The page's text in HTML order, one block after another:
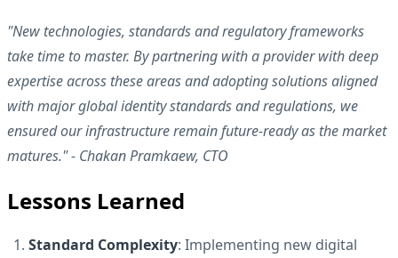
"New technologies, standards and regulatory frameworks
take time to master. By partnering with a provider with deep
expertise across these areas and adopting solutions aligned
with major global identity standards and regulations, we
ensured our infrastructure remain future-ready as the market
matures." - Chakan Pramkaew, CTO
Lessons Learned
Standard Complexity: Implementing new digital